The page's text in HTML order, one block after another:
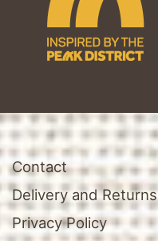
Contact
Delivery and Returns
Privacy Policy